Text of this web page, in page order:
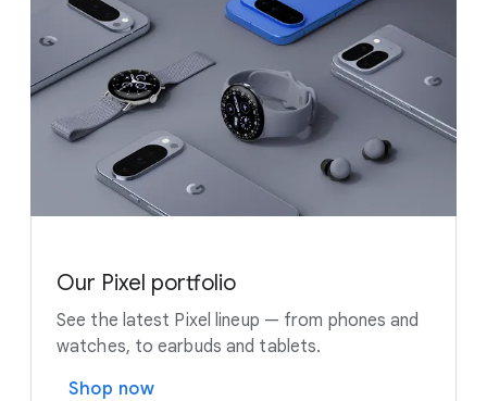
Our Pixel portfolio
See the latest Pixel lineup — from phones and
watches, to earbuds and tablets.
Shop now